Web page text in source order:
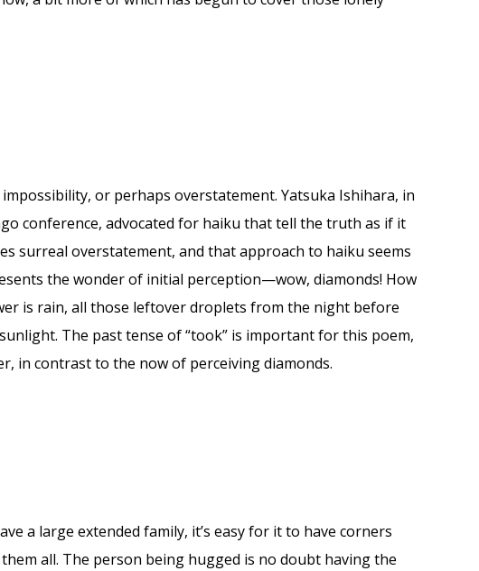
or perhaps overstatement. Yatsuka Ishihara, in
conference, advocated for haiku that tell the truth as if it
surreal overstatement, and that approach to haiku seems
the wonder of initial perception—wow, diamonds! How
is rain, all those leftover droplets from the night before
The past tense of “took” is important for this poem,
in contrast to the now of perceiving diamonds.
a large extended family, it’s easy for it to have corners
all. The person being hugged is no doubt having the